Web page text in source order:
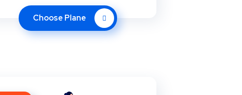
Choose Plane